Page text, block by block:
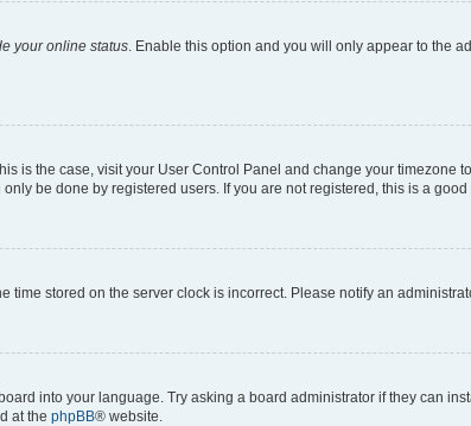
your online status . Enable this option and you will only appear to the
is the case, visit your User Control Panel and change your timezone
be done by registered users. If you are not registered, this is a good
stored on the server clock is incorrect. Please notify an
into your language. Try asking a board administrator if they can
at the phpBB® website.